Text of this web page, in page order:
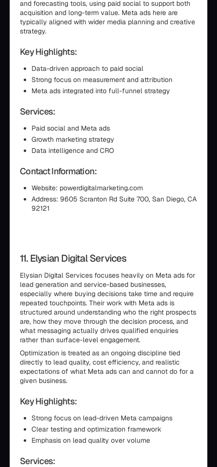
and forecasting tools, using paid social to support both
acquisition and long-term value. Meta ads here are
typically aligned with wider media planning and creative
strategy.
Key Highlights:
Data-driven approach to paid social
Strong focus on measurement and attribution
Meta ads integrated into full-funnel strategy
Services:
Paid social and Meta ads
Growth marketing strategy
Data intelligence and CRO
Contact Information:
Website: powerdigitalmarketing.com
Address: 9605 Scranton Rd Suite 700, San Diego, CA
92121
11. Elysian Digital Services
Elysian Digital Services focuses heavily on Meta ads for
lead generation and service-based businesses,
especially where buying decisions take time and require
repeated touchpoints. Their work with Meta ads is
structured around understanding who the right prospects
are, how they move through the decision process, and
what messaging actually drives qualified enquiries
rather than surface-level engagement.
Optimization is treated as an ongoing discipline tied
directly to lead quality, cost efficiency, and realistic
expectations of what Meta ads can and cannot do for a
given business.
Key Highlights:
Strong focus on lead-driven Meta campaigns
Clear testing and optimization framework
Emphasis on lead quality over volume
Services: